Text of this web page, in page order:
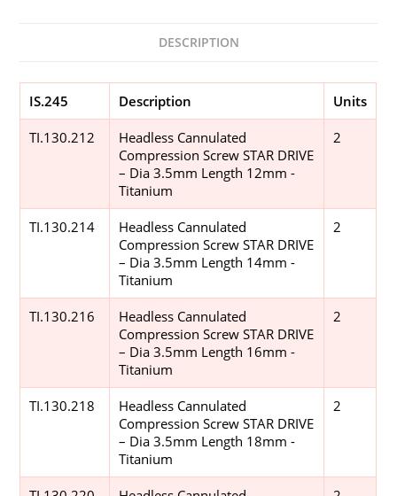
DESCRIPTION
IS.245 Description Units
TI.130.212
Headless Cannulated
Compression Screw STAR DRIVE
– Dia 3.5mm Length 12mm -
Titanium
2
TI.130.214
Headless Cannulated
Compression Screw STAR DRIVE
– Dia 3.5mm Length 14mm -
Titanium
2
TI.130.216
Headless Cannulated
Compression Screw STAR DRIVE
– Dia 3.5mm Length 16mm -
Titanium
2
TI.130.218
Headless Cannulated
Compression Screw STAR DRIVE
– Dia 3.5mm Length 18mm -
Titanium
2